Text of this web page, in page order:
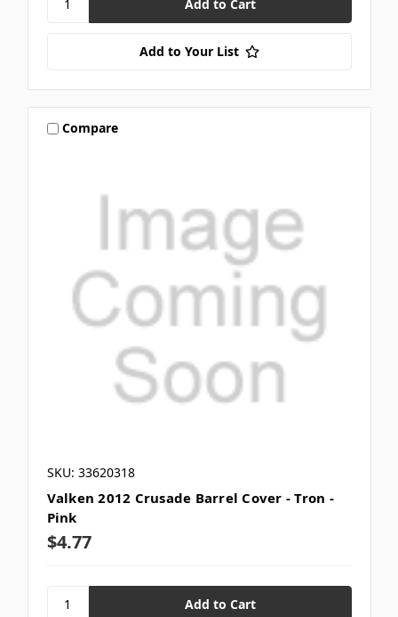
Add to Your List
Compare
SKU: 33620318
Valken 2012 Crusade Barrel Cover - Tron -
Pink
$4.77